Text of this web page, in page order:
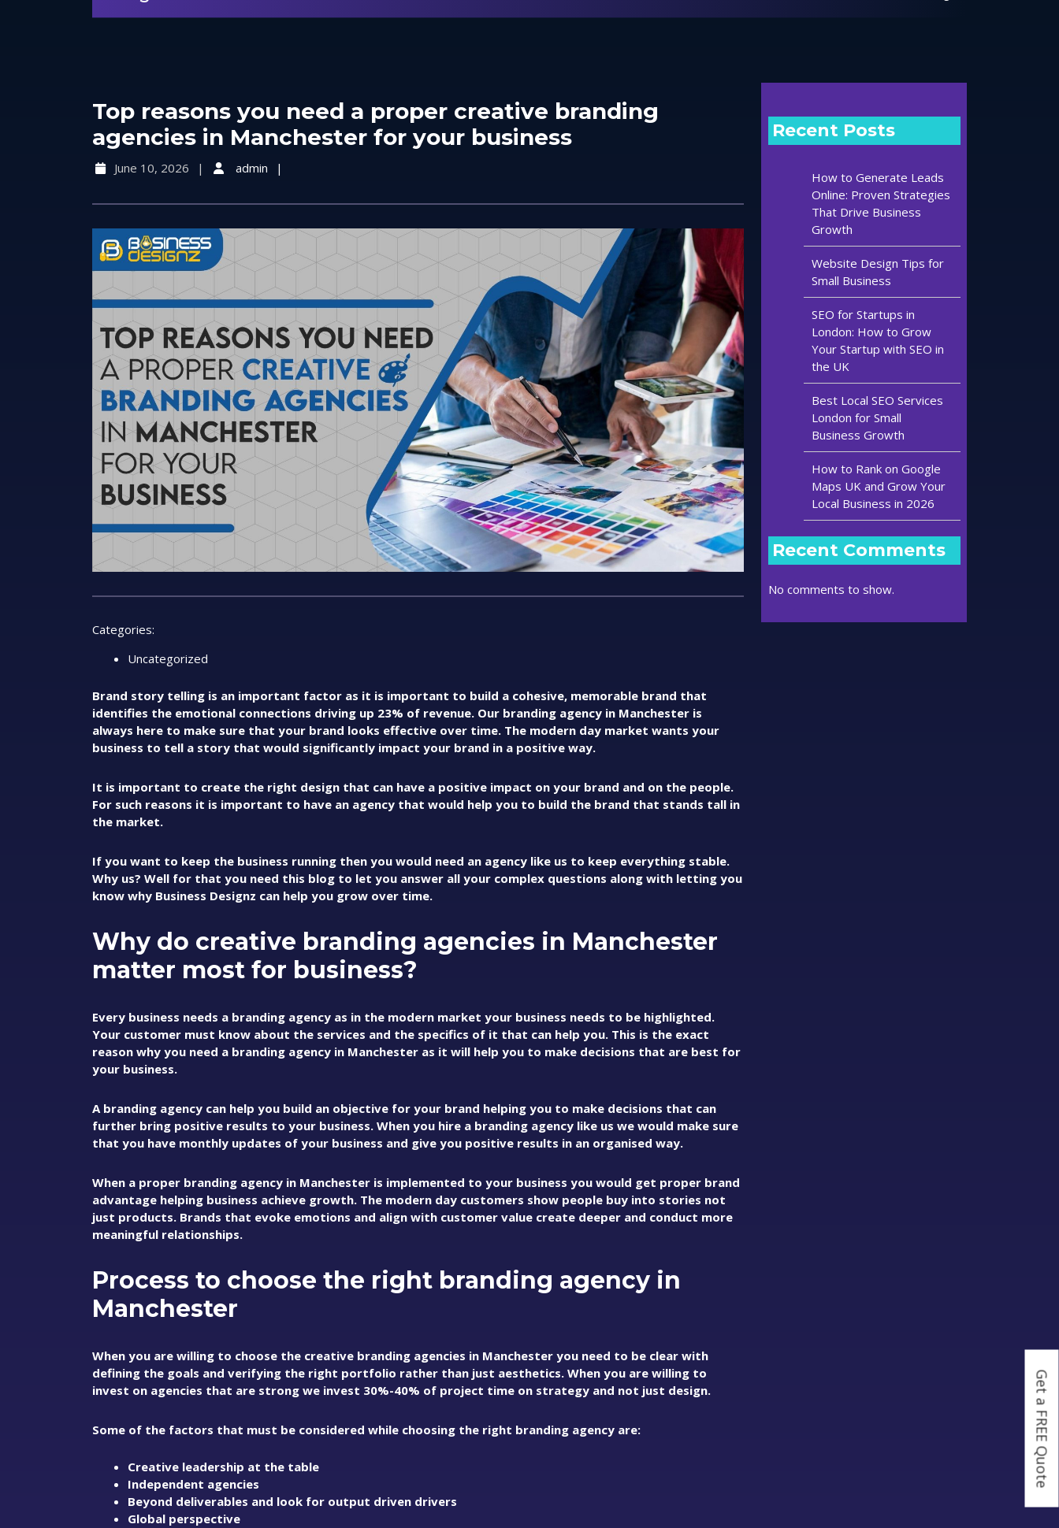
Top reasons you need a proper creative branding
agencies in Manchester for your business
June 10, 2026 admin
Categories:
Uncategorized
Brand story telling is an important factor as it is important to build a cohesive, memorable brand that
identifies the emotional connections driving up 23% of revenue. Our branding agency in Manchester is
always here to make sure that your brand looks effective over time. The modern day market wants your
business to tell a story that would significantly impact your brand in a positive way.
It is important to create the right design that can have a positive impact on your brand and on the people.
For such reasons it is important to have an agency that would help you to build the brand that stands tall in
the market.
If you want to keep the business running then you would need an agency like us to keep everything stable.
Why us? Well for that you need this blog to let you answer all your complex questions along with letting you
know why Business Designz can help you grow over time.
Why do creative branding agencies in Manchester
matter most for business?
Every business needs a branding agency as in the modern market your business needs to be highlighted.
Your customer must know about the services and the specifics of it that can help you. This is the exact
reason why you need a branding agency in Manchester as it will help you to make decisions that are best for
your business.
A branding agency can help you build an objective for your brand helping you to make decisions that can
further bring positive results to your business. When you hire a branding agency like us we would make sure
that you have monthly updates of your business and give you positive results in an organised way.
When a proper branding agency in Manchester is implemented to your business you would get proper brand
advantage helping business achieve growth. The modern day customers show people buy into stories not
just products. Brands that evoke emotions and align with customer value create deeper and conduct more
meaningful relationships.
Process to choose the right branding agency in
Manchester
When you are willing to choose the creative branding agencies in Manchester you need to be clear with
defining the goals and verifying the right portfolio rather than just aesthetics. When you are willing to
invest on agencies that are strong we invest 30%-40% of project time on strategy and not just design.
Some of the factors that must be considered while choosing the right branding agency are:
Creative leadership at the table
Independent agencies
Beyond deliverables and look for output driven drivers
Global perspective
Recent Posts
How to Generate Leads
Online: Proven Strategies
That Drive Business
Growth
Website Design Tips for
Small Business
SEO for Startups in
London: How to Grow
Your Startup with SEO in
the UK
Best Local SEO Services
London for Small
Business Growth
How to Rank on Google
Maps UK and Grow Your
Local Business in 2026
Recent Comments
No comments to show.
Get a FREE Quote